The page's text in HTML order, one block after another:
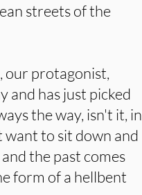
streets of the
our protagonist,
and has just picked
the way, isn't it, in
want to sit down and
the past comes
form of a hellbent